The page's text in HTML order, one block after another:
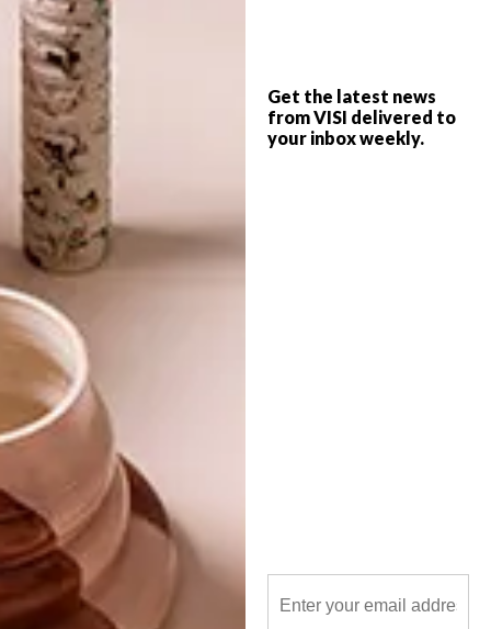
Get the latest news
from VISI delivered to
your inbox weekly.
OTHER ARTICLES THAT MIGHT
INTEREST YOU
ARCHITECTURE
JOHANNESBURG
HOUSE
LATEST ISSUE